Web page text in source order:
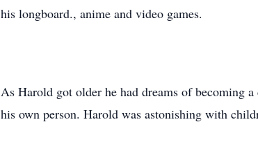
his longboard., anime and video games.
As Harold got older he had dreams of becoming
his own person. Harold was astonishing with